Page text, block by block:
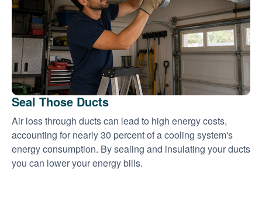
Seal Those Ducts
Air loss through ducts can lead to high energy costs,
accounting for nearly 30 percent of a cooling system's
energy consumption. By sealing and insulating your ducts
you can lower your energy bills.